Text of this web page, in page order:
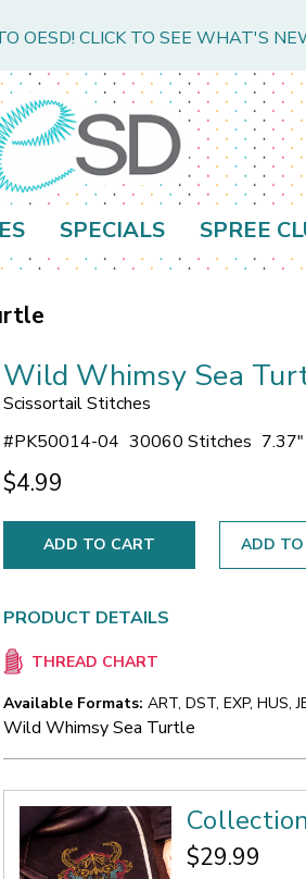
OESD! CLICK TO SEE WHAT'S
SPECIALS SPREE
Wild Whimsy Sea
Scissortail Stitches
#PK50014-04 30060 Stitches
$4.99
ADD
PRODUCT DETAILS
THREAD CHART
Available Formats: ART, DST, EXP, HUS,
Wild Whimsy Sea Turtle
$29.99